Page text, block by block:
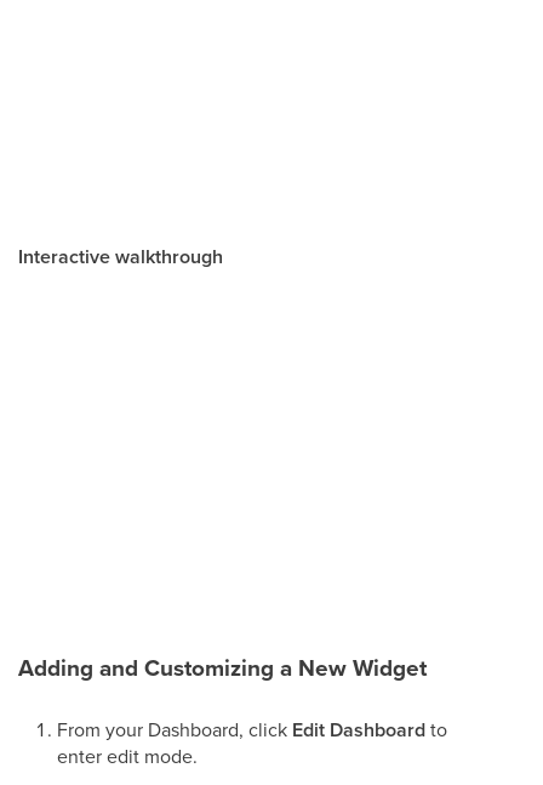
Interactive walkthrough
Adding and Customizing a New Widget
From your Dashboard, click Edit Dashboardto
enter edit mode.